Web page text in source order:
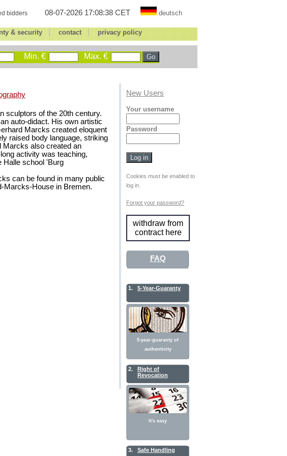
bidders 08-07-2026 17:08:38 CET deutsch
& security| contact| privacy policy
Min. € Max. €
sculptors of the 20th century.
auto-didact. His own artistic
Marcks created eloquent
raised body language, striking
Marcks also created an
activity was teaching,
Halle school 'Burg
can be found in many public
Marcks-House in Bremen.
New Users
Your username
Password
Cookies must be enabled to
log in.
Forgot your password?
withdraw from
contract here
FAQ
1. 5-Year-Guaranty
5-year-guaranty of
authenticity
2.
Right of
Revocation
It's easy
3. Safe Handling